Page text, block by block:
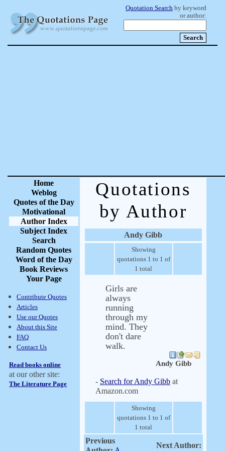
Quotation Search by keyword
or author:
Home
Weblog
Quotes of the Day
Motivational
Author Index
Subject Index
Search
Random Quotes
Word of the Day
Book Reviews
Your Page
Contribute Quotes
Articles
Use our Quotes
About this Site
FAQ
Contact Us
Read books online
at our other site:
The Literature Page
Quotations
by Author
Andy Gibb
Showing
quotations 1 to 1 of
1 total
Girls are
always
running
through my
mind. They
don't dare
walk.
Andy Gibb
- Search for Andy Gibb at
Amazon.com
Showing
quotations 1 to 1 of
1 total
Previous
Next Author: